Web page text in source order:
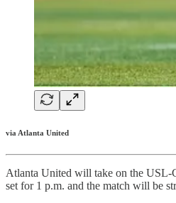
via Atlanta United
Atlanta United will take on the USL-
set for 1 p.m. and the match will be